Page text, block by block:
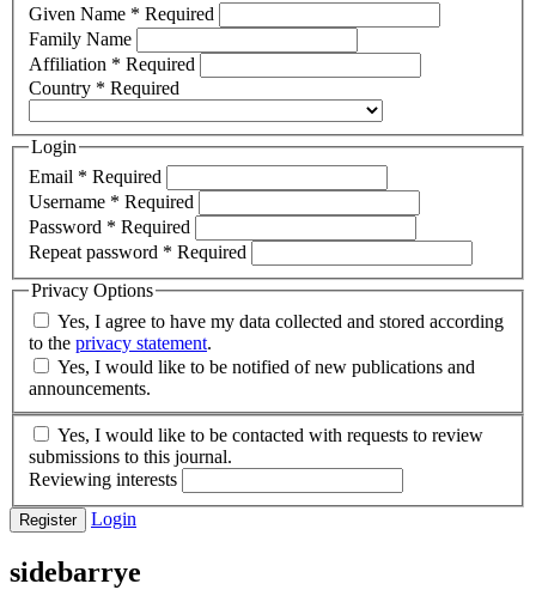
Given Name * Required
Family Name
Affiliation * Required
Country * Required
Login
Email * Required
Username * Required
Password * Required
Repeat password * Required
Privacy Options
to the privacy statement.
announcements.
submissions to this journal.
Reviewing interests
Register Login
sidebarrye